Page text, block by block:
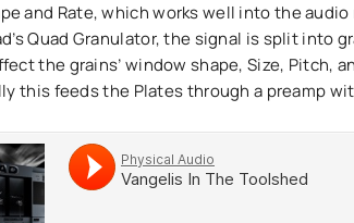
and Rate, which works well into the
Quad Granulator, the signal is split into
the grains’ window shape, Size, Pitch,
this feeds the Plates through a preamp